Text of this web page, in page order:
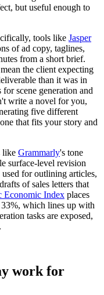
but useful enough to
tools like Jasper
of ad copy, taglines,
from a short brief.
the client expecting
than it was in
scene generation and
write a novel for you,
five different
that fits your story and
like Grammarly's tone
surface-level revision
for outlining articles,
of sales letters that
Economic Index places
which lines up with
tasks are exposed,
work for